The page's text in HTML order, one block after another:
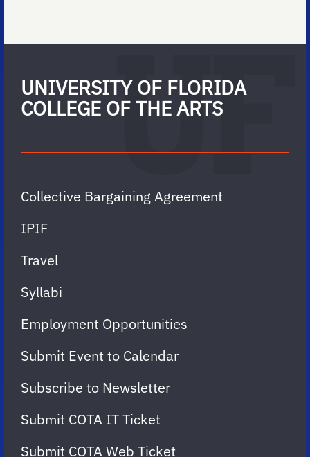
UNIVERSITY OF FLORIDA
COLLEGE OF THE ARTS
Collective Bargaining Agreement
IPIF
Travel
Syllabi
Employment Opportunities
Submit Event to Calendar
Subscribe to Newsletter
Submit COTA IT Ticket
Submit COTA Web Ticket